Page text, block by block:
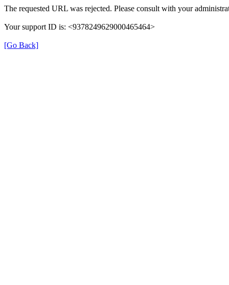
The requested URL was rejected. Please consult with your
Your support ID is: <9378249629000465464>
[Go Back]